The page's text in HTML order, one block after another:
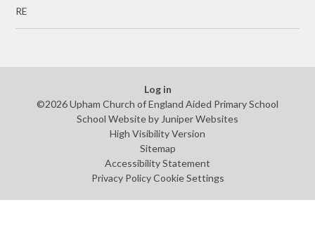
RE
Log in
©2026 Upham Church of England Aided Primary School
School Website by Juniper Websites
High Visibility Version
Sitemap
Accessibility Statement
Privacy Policy Cookie Settings